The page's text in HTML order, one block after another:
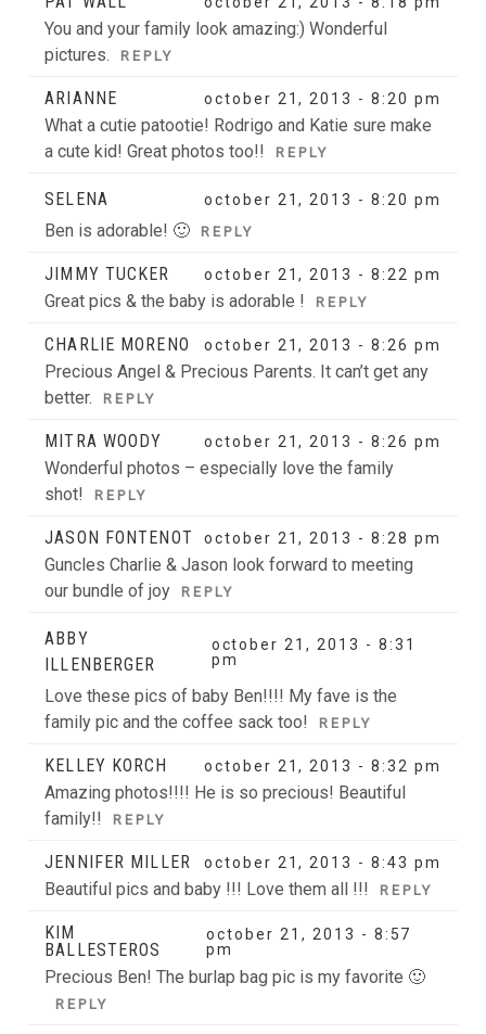
You and your family look amazing:) Wonderful
pictures.
REPLY
ARIANNE october 21, 2013 - 8:20 pm
What a cutie patootie! Rodrigo and Katie sure make
a cute kid! Great photos too!!
REPLY
SELENA october 21, 2013 - 8:20 pm
Ben is adorable! 🙂 REPLY
JIMMY TUCKER october 21, 2013 - 8:22 pm
Great pics & the baby is adorable ! REPLY
CHARLIE MORENO october 21, 2013 - 8:26 pm
Precious Angel & Precious Parents. It can’t get any
better.
REPLY
MITRA WOODY october 21, 2013 - 8:26 pm
Wonderful photos – especially love the family
shot!
REPLY
JASON FONTENOT october 21, 2013 - 8:28 pm
Guncles Charlie & Jason look forward to meeting
our bundle of joy
REPLY
ABBY
ILLENBERGER
october 21, 2013 - 8:31
pm
Love these pics of baby Ben!!!! My fave is the
family pic and the coffee sack too!
REPLY
KELLEY KORCH october 21, 2013 - 8:32 pm
Amazing photos!!!! He is so precious! Beautiful
family!!
REPLY
JENNIFER MILLER october 21, 2013 - 8:43 pm
Beautiful pics and baby !!! Love them all !!! REPLY
KIM
BALLESTEROS
october 21, 2013 - 8:57
pm
Precious Ben! The burlap bag pic is my favorite 🙂
REPLY